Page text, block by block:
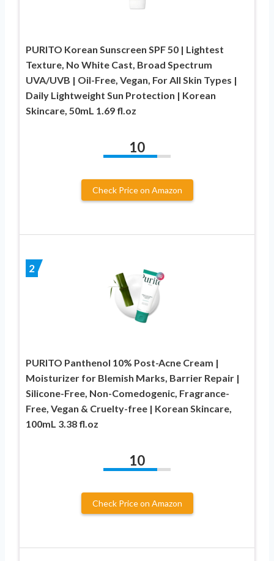
PURITO Korean Sunscreen SPF 50 | Lightest
Texture, No White Cast, Broad Spectrum
UVA/UVB | Oil-Free, Vegan, For All Skin Types |
Daily Lightweight Sun Protection | Korean
Skincare, 50mL 1.69 fl.oz
10
Check Price on Amazon
2
PURITO Panthenol 10% Post-Acne Cream |
Moisturizer for Blemish Marks, Barrier Repair |
Silicone-Free, Non-Comedogenic, Fragrance-
Free, Vegan & Cruelty-free | Korean Skincare,
100mL 3.38 fl.oz
10
Check Price on Amazon